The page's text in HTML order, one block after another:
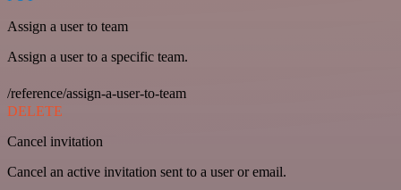
Assign a user to team
Assign a user to a specific team.
/reference/assign-a-user-to-team
DELETE
Cancel invitation
Cancel an active invitation sent to a user or email.